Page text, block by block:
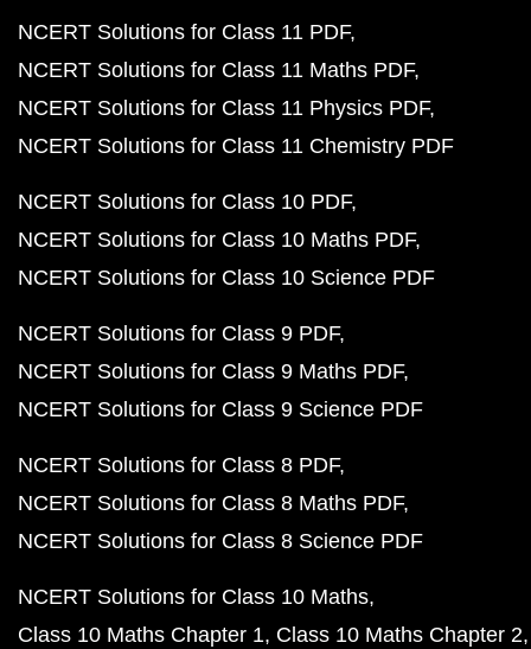
NCERT Solutions for Class 11 PDF
NCERT Solutions for Class 11 Maths PDF
NCERT Solutions for Class 11 Physics PDF
NCERT Solutions for Class 11 Chemistry PDF
NCERT Solutions for Class 10 PDF
NCERT Solutions for Class 10 Maths PDF
NCERT Solutions for Class 10 Science PDF
NCERT Solutions for Class 9 PDF
NCERT Solutions for Class 9 Maths PDF
NCERT Solutions for Class 9 Science PDF
NCERT Solutions for Class 8 PDF
NCERT Solutions for Class 8 Maths PDF
NCERT Solutions for Class 8 Science PDF
NCERT Solutions for Class 10 Maths
Class 10 Maths Chapter 1 Class 10 Maths Chapter 2